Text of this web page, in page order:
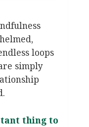
loops
simply
thing to